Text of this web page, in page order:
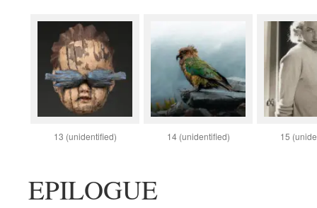
13 (unidentified) 14 (unidentified) 15
EPILOGUE